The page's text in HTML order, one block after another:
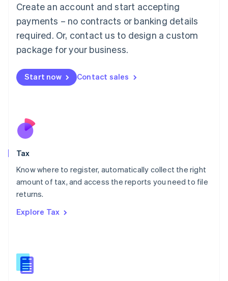
Create an account and start accepting
payments – no contracts or banking details
required. Or, contact us to design a custom
package for your business.
Start now Contact sales
Tax
Know where to register, automatically collect the right
amount of tax, and access the reports you need to file
returns.
Explore Tax
Luxembourg
FrançaisDeutsch English
Mainland China
简体中文 English
Malaysia
Malta
English
Nederlands
New Zealand
Poland
English
Portugal
Romania
Slovakia
English